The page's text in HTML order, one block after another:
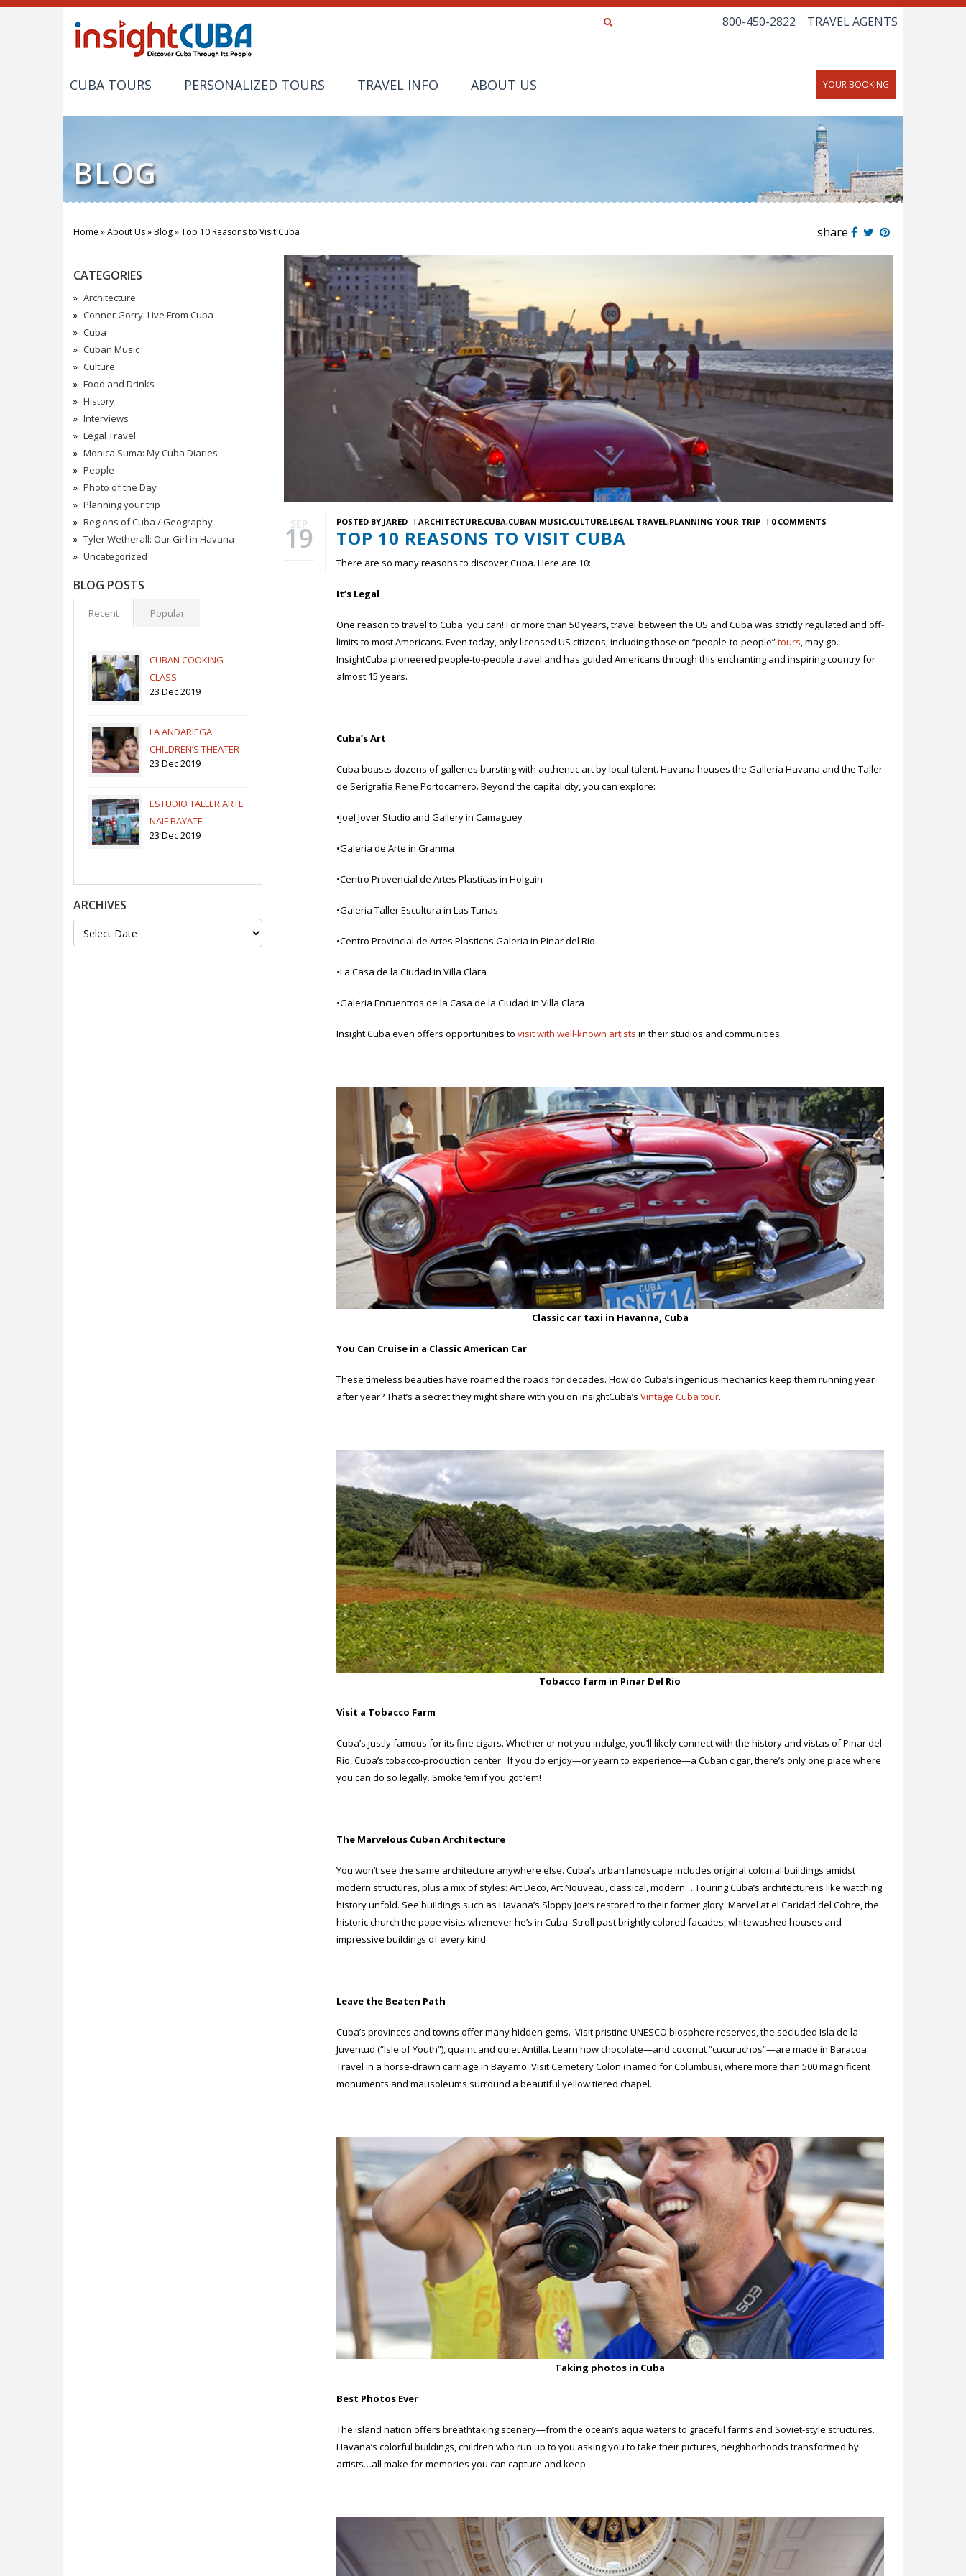
800-450-2822 TRAVEL AGENTS
CUBA TOURS PERSONALIZED TOURS TRAVEL INFO ABOUT US YOUR BOOKING
BLOG
Home »About Us»Blog»Top 10 Reasons to Visit Cuba share
CATEGORIES
Architecture
Conner Gorry: Live From Cuba
Cuba
Cuban Music
Culture
Food and Drinks
History
Interviews
Legal Travel
Monica Suma: My Cuba Diaries
People
Photo of the Day
Planning your trip
Regions of Cuba / Geography
Tyler Wetherall: Our Girl in Havana
Uncategorized
BLOG POSTS
Recent Popular
CUBAN COOKING
CLASS
23 Dec 2019
LA ANDARIEGA
CHILDREN’S THEATER
COMPANY
23 Dec 2019
ESTUDIO TALLER ARTE
NAIF BAYATE
23 Dec 2019
ARCHIVES
SEP
19 POSTED BY JARED ARCHITECTURE CUBA CUBAN MUSIC CULTURE LEGAL TRAVEL PLANNING YOUR TRIP 0 COMMENTS
TOP 10 REASONS TO VISIT CUBA
There are so many reasons to discover Cuba. Here are 10:
It’s Legal
One reason to travel to Cuba: you can! For more than 50 years, travel between the US and Cuba was strictly regulated and off-
limits to most Americans. Even today, only licensed US citizens, including those on “people-to-people”tours, may go.
InsightCuba pioneered people-to-people travel and has guided Americans through this enchanting and inspiring country for
almost 15 years.
Cuba’s Art
Cuba boasts dozens of galleries bursting with authentic art by local talent. Havana houses the Galleria Havana and the Taller
de Serigrafia Rene Portocarrero. Beyond the capital city, you can explore:
•Joel Jover Studio and Gallery in Camaguey
•Galeria de Arte in Granma
•Centro Provencial de Artes Plasticas in Holguin
•Galeria Taller Escultura in Las Tunas
•Centro Provincial de Artes Plasticas Galeria in Pinar del Rio
•La Casa de la Ciudad in Villa Clara
•Galeria Encuentros de la Casa de la Ciudad in Villa Clara
Insight Cuba even offers opportunities to visit with well-known artists in their studios and communities.
Classic car taxi in Havanna, Cuba
You Can Cruise in a Classic American Car
These timeless beauties have roamed the roads for decades. How do Cuba’s ingenious mechanics keep them running year
after year? That’s a secret they might share with you on insightCuba’s Vintage Cuba tour.
Tobacco farm in Pinar Del Rio
Visit a Tobacco Farm
Cuba’s justly famous for its fine cigars. Whether or not you indulge, you’ll likely connect with the history and vistas of Pinar del
Río, Cuba’s tobacco-production center. If you do enjoy—or yearn to experience—a Cuban cigar, there’s only one place where
you can do so legally. Smoke ‘em if you got ‘em!
The Marvelous Cuban Architecture
You won’t see the same architecture anywhere else. Cuba’s urban landscape includes original colonial buildings amidst
modern structures, plus a mix of styles: Art Deco, Art Nouveau, classical, modern….Touring Cuba’s architecture is like watching
history unfold. See buildings such as Havana’s Sloppy Joe’s restored to their former glory. Marvel at el Caridad del Cobre, the
historic church the pope visits whenever he’s in Cuba. Stroll past brightly colored facades, whitewashed houses and
impressive buildings of every kind.
Leave the Beaten Path
Cuba’s provinces and towns offer many hidden gems. Visit pristine UNESCO biosphere reserves, the secluded Isla de la
Juventud (“Isle of Youth”), quaint and quiet Antilla. Learn how chocolate—and coconut “cucuruchos”—are made in Baracoa.
Travel in a horse-drawn carriage in Bayamo. Visit Cemetery Colon (named for Columbus), where more than 500 magnificent
monuments and mausoleums surround a beautiful yellow tiered chapel.
Taking photos in Cuba
Best Photos Ever
The island nation offers breathtaking scenery—from the ocean’s aqua waters to graceful farms and Soviet-style structures.
Havana’s colorful buildings, children who run up to you asking you to take their pictures, neighborhoods transformed by
artists…all make for memories you can capture and keep.